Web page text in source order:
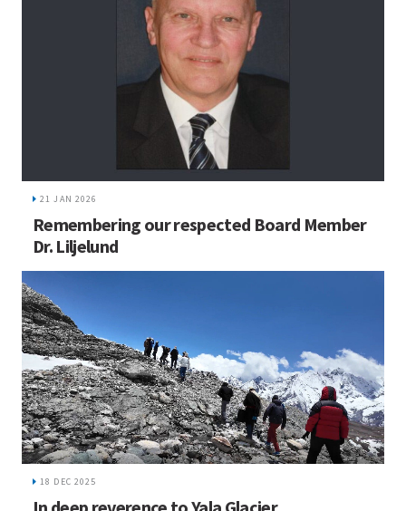
21 JAN 2026
Remembering our respected Board Member
Dr. Liljelund
18 DEC 2025